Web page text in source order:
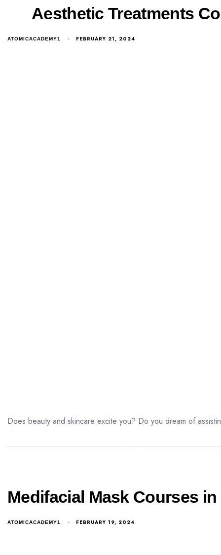
Aesthetic Treatments
ATOMICACADEMY1 FEBRUARY 21, 2024
Does beauty and skincare excite you? Do you dream of
Medifacial Mask Courses in
ATOMICACADEMY1 FEBRUARY 19, 2024